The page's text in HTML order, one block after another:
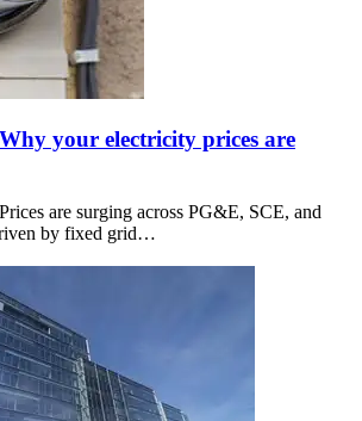
your electricity prices are
are surging across PG&E, SCE, and
by fixed grid…